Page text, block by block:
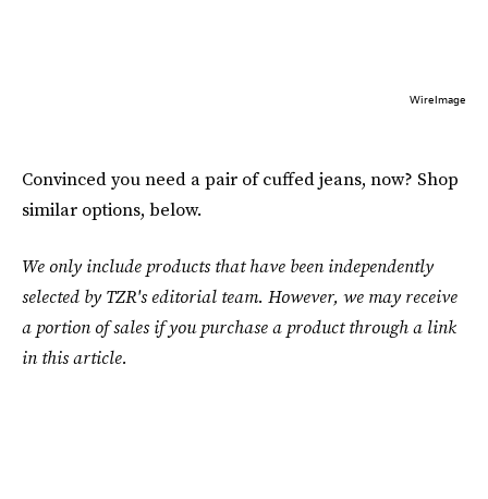
WireImage
Convinced you need a pair of cuffed jeans, now? Shop
similar options, below.
We only include products that have been independently
selected by TZR's editorial team. However, we may receive
a portion of sales if you purchase a product through a link
in this article.